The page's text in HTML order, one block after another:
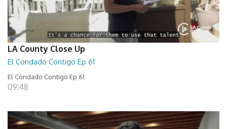
LA County Close Up
El Condado Contigo Ep 61
El Condado Contigo Ep 61
09:48